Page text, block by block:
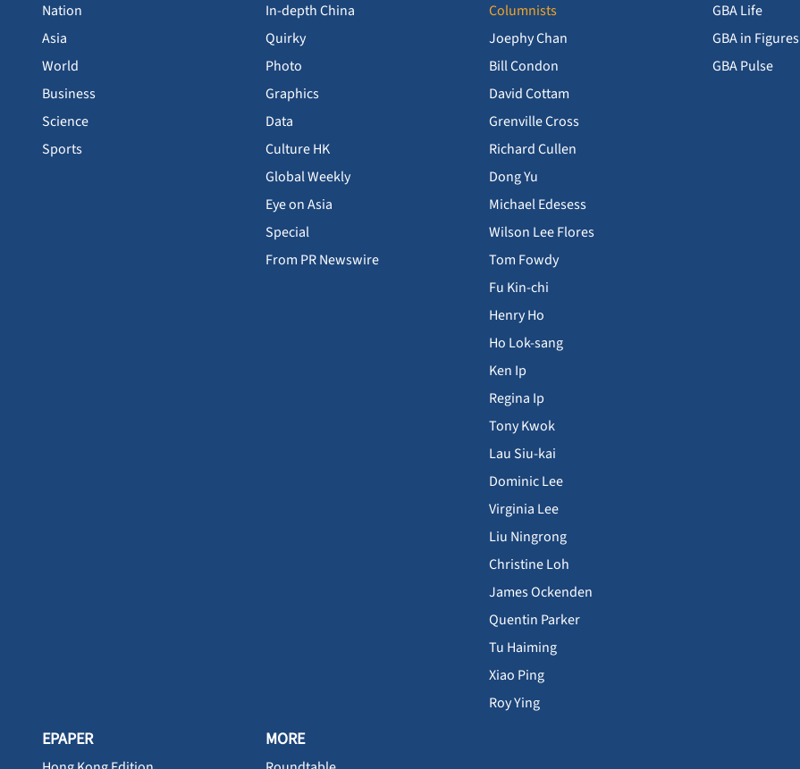
Nation
Asia
World
Business
Science
Sports
In-depth China
Quirky
Photo
Graphics
Data
Culture HK
Global Weekly
Eye on Asia
Special
From PR Newswire
Columnists
Joephy Chan
Bill Condon
David Cottam
Grenville Cross
Richard Cullen
Dong Yu
Michael Edesess
Wilson Lee Flores
Tom Fowdy
Fu Kin-chi
Henry Ho
Ho Lok-sang
Ken Ip
Regina Ip
Tony Kwok
Lau Siu-kai
Dominic Lee
Virginia Lee
Liu Ningrong
Christine Loh
James Ockenden
Quentin Parker
Tu Haiming
Xiao Ping
Roy Ying
GBA Life
GBA in Figures
GBA Pulse
EPAPER MORE